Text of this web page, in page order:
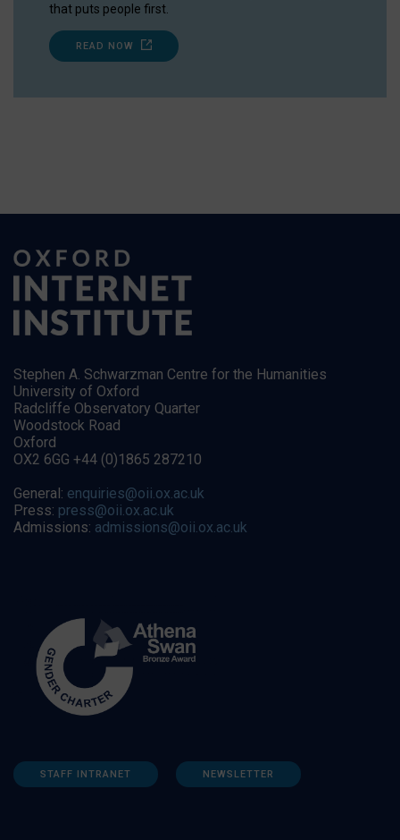
that puts people first.
READ NOW
Stephen A. Schwarzman Centre for the Humanities
University of Oxford
Radcliffe Observatory Quarter
Woodstock Road
Oxford
OX2 6GG +44 (0)1865 287210
General: enquiries@oii.ox.ac.uk
Press: press@oii.ox.ac.uk
Admissions: admissions@oii.ox.ac.uk
STAFF INTRANET NEWSLETTER